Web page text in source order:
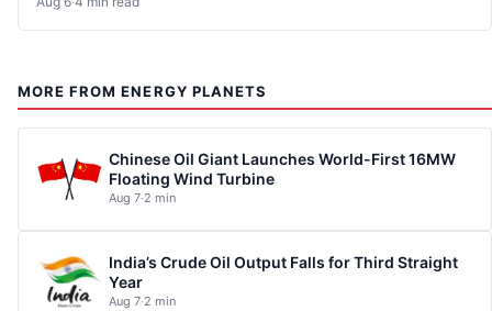
MORE FROM ENERGY PLANETS
Chinese Oil Giant Launches World-First 16MW
Floating Wind Turbine
Aug 7·2 min
India’s Crude Oil Output Falls for Third Straight
Year
Aug 7·2 min